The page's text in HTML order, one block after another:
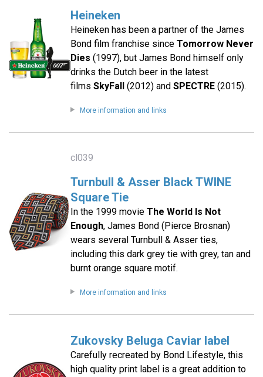
Heineken
Heineken has been a partner of the James
Bond film franchise since Tomorrow Never
Dies (1997), but James Bond himself only
drinks the Dutch beer in the latest
films SkyFall(2012) and SPECTRE(2015).
More information and links
cl039
Turnbull & Asser Black TWINE
Square Tie
In the 1999 movie The World Is Not
Enough, James Bond (Pierce Brosnan)
wears several Turnbull & Asser ties,
including this dark grey tie with grey, tan and
burnt orange square motif.
More information and links
Zukovsky Beluga Caviar label
Carefully recreated by Bond Lifestyle, this
high quality print label is a great addition to